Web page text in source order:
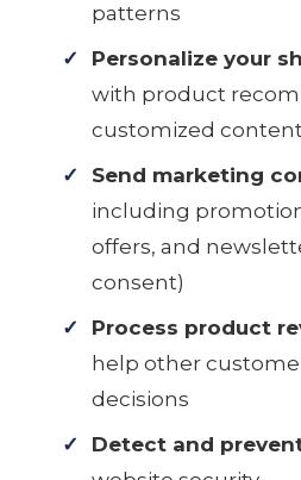
patterns
Personalize your
with product
customized content
Send marketing
including
offers, and
consent)
Process product
help other
decisions
Detect and